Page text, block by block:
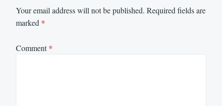
Your email address will not be published. Required fields are
marked *
Comment*